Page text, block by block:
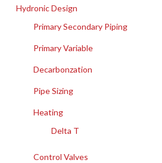
Hydronic Design
Primary Secondary Piping
Primary Variable
Decarbonzation
Pipe Sizing
Heating
Delta T
Control Valves